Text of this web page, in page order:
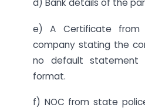
d) Bank details of the
e) A Certificate from
company stating the
no default statement
format.
f) NOC from state